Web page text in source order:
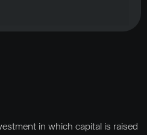
in which capital is raised